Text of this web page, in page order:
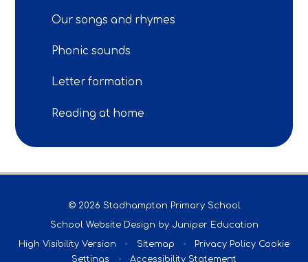
Our songs and rhymes
Phonic sounds
Letter formation
Reading at home
© 2026 Stadhampton Primary School
School Website Design by Juniper Education
High Visibility Version • Sitemap • Privacy Policy Cookie
Settings
• Accessibility Statement